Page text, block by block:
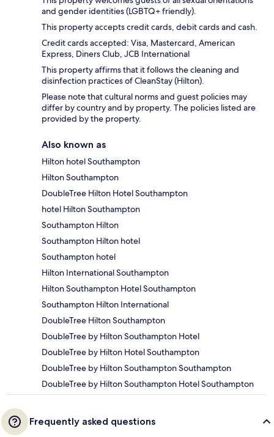
and gender identities (LGBTQ+ friendly).
This property accepts credit cards, debit cards and cash.
Credit cards accepted: Visa, Mastercard, American
Express, Diners Club, JCB International
This property affirms that it follows the cleaning and
disinfection practices of CleanStay (Hilton).
Please note that cultural norms and guest policies may
differ by country and by property. The policies listed are
provided by the property.
Also known as
Hilton hotel Southampton
Hilton Southampton
DoubleTree Hilton Hotel Southampton
hotel Hilton Southampton
Southampton Hilton
Southampton Hilton hotel
Southampton hotel
Hilton International Southampton
Hilton Southampton Hotel Southampton
Southampton Hilton International
DoubleTree Hilton Southampton
DoubleTree by Hilton Southampton Hotel
DoubleTree by Hilton Hotel Southampton
DoubleTree by Hilton Southampton Southampton
DoubleTree by Hilton Southampton Hotel Southampton
Frequently asked questions